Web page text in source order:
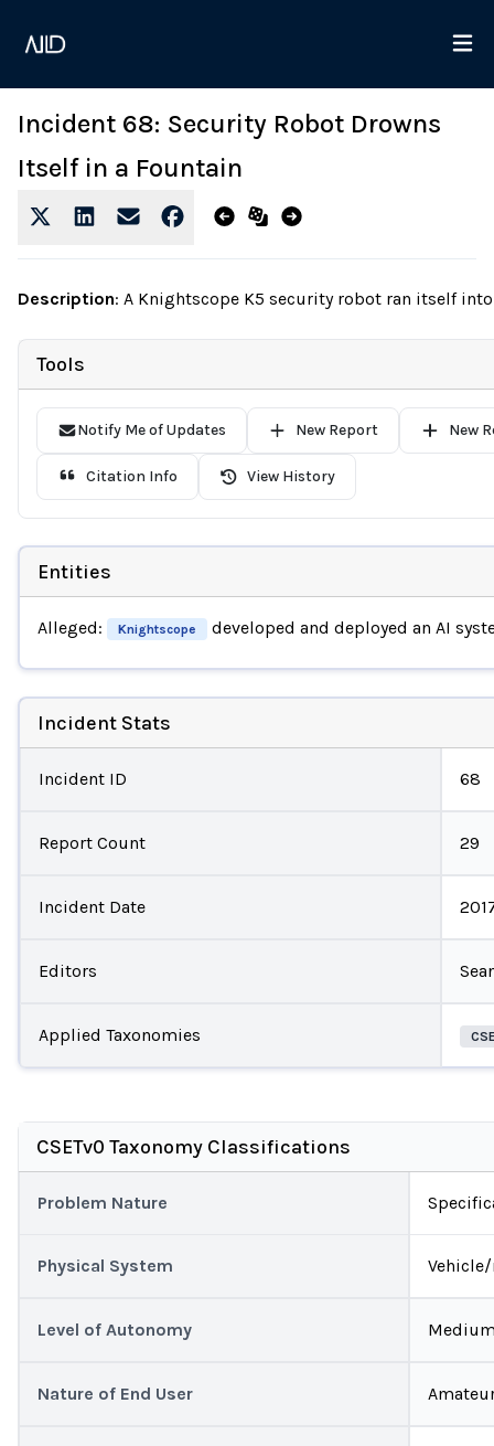
Incident 68: Security Robot Drowns
Itself in a Fountain
Description: A Knightscope K5 security robot ran itself
Tools
Notify Me of Updates New Report New
Citation Info View History
Entities
Alleged: Knightscope developed and deployed an AI
Incident Stats
Incident ID 68
Report Count 29
Incident Date
Editors
Applied Taxonomies
CSETv0 Taxonomy Classifications
Problem Nature
Physical System
Level of Autonomy
Nature of End User